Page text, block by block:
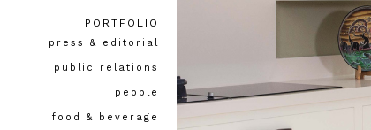
press & editorial
public relations
people
food & beverage
PORTFOLIO